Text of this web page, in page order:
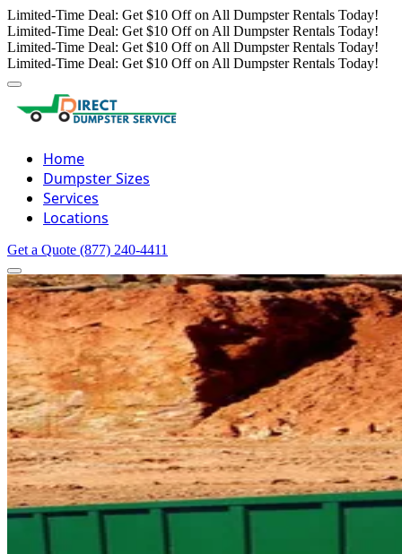
Limited-Time Deal: Get $10 Off on All Dumpster Rentals Today!
Limited-Time Deal: Get $10 Off on All Dumpster Rentals Today!
Limited-Time Deal: Get $10 Off on All Dumpster Rentals Today!
Limited-Time Deal: Get $10 Off on All Dumpster Rentals Today!
Home
Dumpster Sizes
Services
Locations
Get a Quote (877) 240-4411